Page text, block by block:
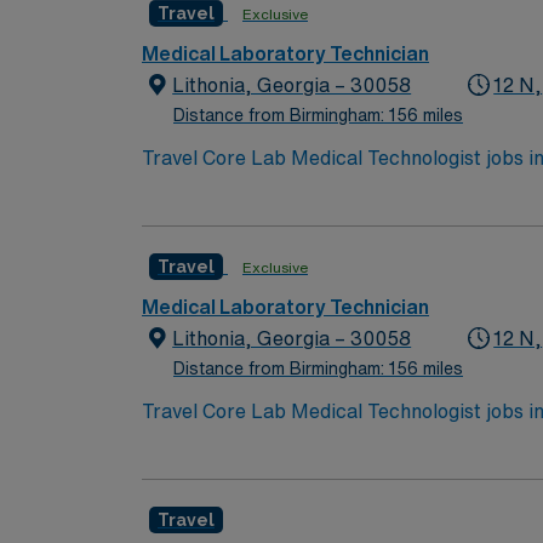
and majestic trees, and enjoy the Georgia
Tours are also notable highlights for
the urban landscape of Midtown Atlanta
Travel Exclusive
Medical Laboratory Technician
Lithonia, Georgia – 30058
Distance from Birmingham: 156 miles
12 N,
Travel Core Lab Medical Technologist jobs
chemistry, coagulation, hematology,
now to join this Travel Core Lab Medical
Travel Exclusive
Medical Laboratory Technician
Lithonia, Georgia – 30058
Distance from Birmingham: 156 miles
12 N,
Travel Core Lab Medical Technologist jobs
chemistry, coagulation, hematology,
now to join this Travel Core Lab Medical
Travel